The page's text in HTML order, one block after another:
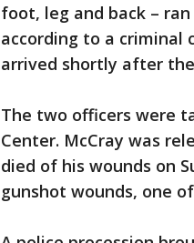
foot, leg and back –
according to a criminal
arrived shortly after
The two officers were
Center. McCray was
died of his wounds on
gunshot wounds, one